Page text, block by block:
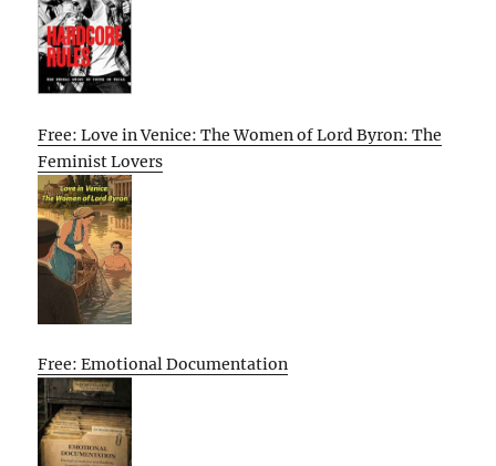
Free: Love in Venice: The Women of Lord Byron: The
Feminist Lovers
Free: Emotional Documentation